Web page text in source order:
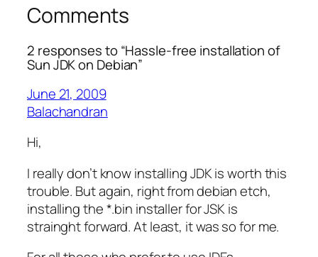
Comments
2 responses to “Hassle-free installation of
Sun JDK on Debian”
June 21, 2009
Balachandran
Hi,
I really don’t know installing JDK is worth this
trouble. But again, right from debian etch,
installing the *.bin installer for JSK is
strainght forward. At least, it was so for me.